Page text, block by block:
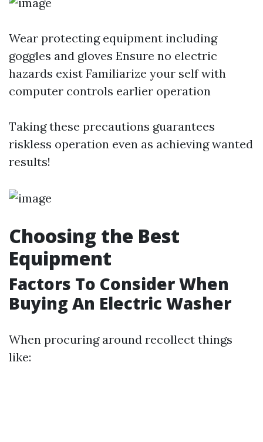
Wear protecting equipment including
goggles and gloves Ensure no electric
hazards exist Familiarize your self with
computer controls earlier operation
Taking these precautions guarantees
riskless operation even as achieving wanted
results!
Choosing the Best
Equipment
Factors To Consider When
Buying An Electric Washer
When procuring around recollect things
like: